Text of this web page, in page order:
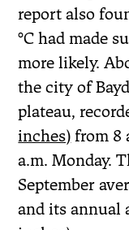
report also
°C had made
more likely.
the city of
plateau,
inches) from 8
a.m. Monday.
September
and its annual